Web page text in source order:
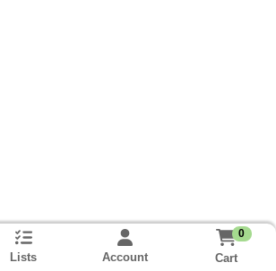
Lists Account
0
Cart